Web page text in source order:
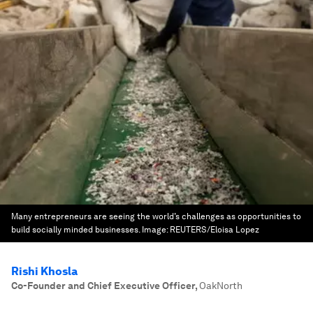
Many entrepreneurs are seeing the world’s challenges as opportunities to
build socially minded businesses. Image: REUTERS/Eloisa Lopez
Rishi Khosla
Co-Founder and Chief Executive Officer, OakNorth